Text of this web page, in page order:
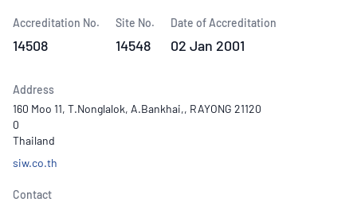
Accreditation No.
14508
Site No.
14548
Date of Accreditation
02 Jan 2001
Address
160 Moo 11, T.Nonglalok, A.Bankhai,, RAYONG 21120
0
Thailand
siw.co.th
Contact